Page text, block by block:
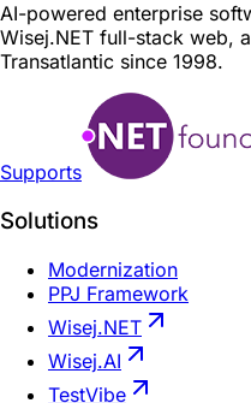
AI-powered enterprise
Wisej.NET full-stack web,
Transatlantic since 1998.
Supports
Solutions
Modernization
PPJ Framework
Wisej.NET
Wisej.AI
TestVibe